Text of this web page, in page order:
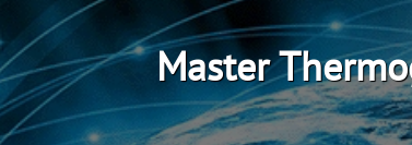
Master